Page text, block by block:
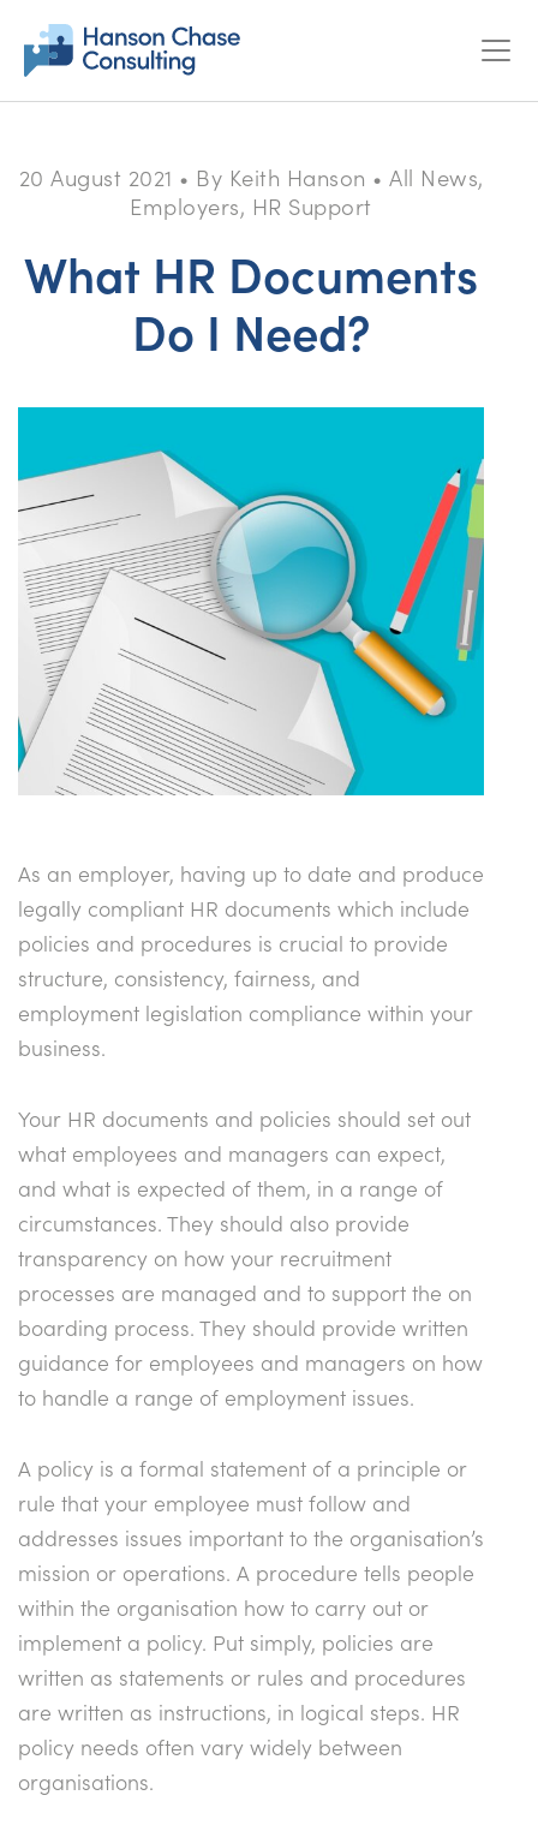
20 August 2021 • By Keith Hanson • All News,
Employers, HR Support
What HR Documents
Do I Need?
As an employer, having up to date and produce
legally compliant HR documents which include
policies and procedures is crucial to provide
structure, consistency, fairness, and
employment legislation compliance within your
business.
Your HR documents and policies should set out
what employees and managers can expect,
and what is expected of them, in a range of
circumstances. They should also provide
transparency on how your recruitment
processes are managed and to support the on
boarding process. They should provide written
guidance for employees and managers on how
to handle a range of employment issues.
A policy is a formal statement of a principle or
rule that your employee must follow and
addresses issues important to the organisation’s
mission or operations. A procedure tells people
within the organisation how to carry out or
implement a policy. Put simply, policies are
written as statements or rules and procedures
are written as instructions, in logical steps. HR
policy needs often vary widely between
organisations.